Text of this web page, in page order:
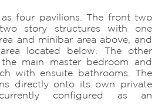
four pavilions. The front two
story structures with one
and minibar area above, and
located below. The other
main master bedroom and
with ensuite bathrooms. The
directly onto its own private
configured as an